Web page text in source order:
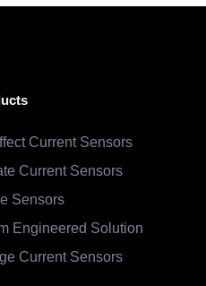
Current Sensors
Current Sensors
Sensors
Engineered Solution
Current Sensors